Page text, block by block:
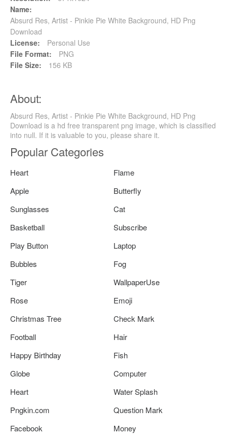
Name:
Absurd Res, Artist - Pinkie Pie White Background, HD Png
Download
License:
Personal Use
File Format:
PNG
File Size:
156 KB
About:
Absurd Res, Artist - Pinkie Pie White Background, HD Png
Download is a hd free transparent png image, which is classified
into null. If it is valuable to you, please share it.
Popular Categories
Heart
Flame
Apple
Butterfly
Sunglasses
Cat
Basketball
Subscribe
Play Button
Laptop
Bubbles
Fog
Tiger
WallpaperUse
Rose
Emoji
Christmas Tree
Check Mark
Football
Hair
Happy Birthday
Fish
Globe
Computer
Heart
Water Splash
Pngkin.com
Question Mark
Facebook
Money